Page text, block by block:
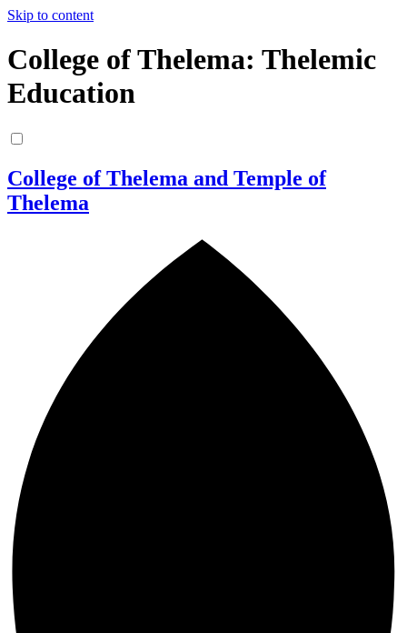
Skip to content
College of Thelema: Thelemic
Education
College of Thelema and Temple of
Thelema